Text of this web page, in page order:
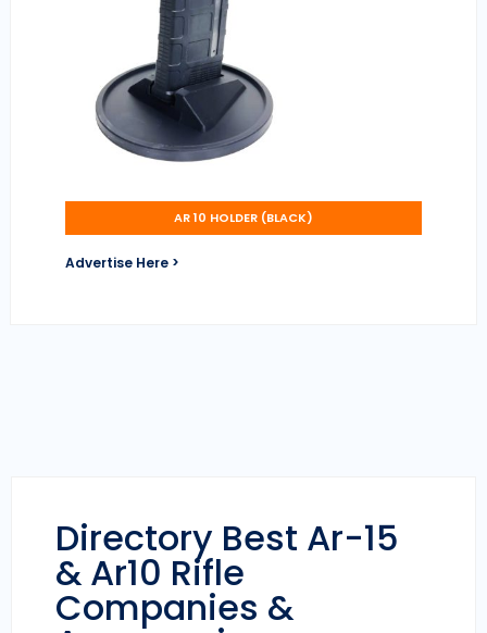
AR 10 HOLDER (BLACK)
Advertise Here >
Directory Best Ar-15
& Ar10 Rifle
Companies &